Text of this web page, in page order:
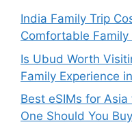
India Family Trip
Comfortable Family
Is Ubud Worth
Family Experience
Best eSIMs for
One Should You